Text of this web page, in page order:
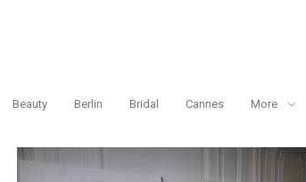
Beauty Berlin Bridal Cannes More